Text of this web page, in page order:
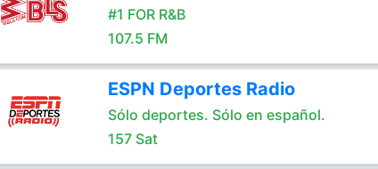
#1 FOR R&B
107.5 FM
ESPN Deportes Radio
Sólo deportes. Sólo en español.
157 Sat